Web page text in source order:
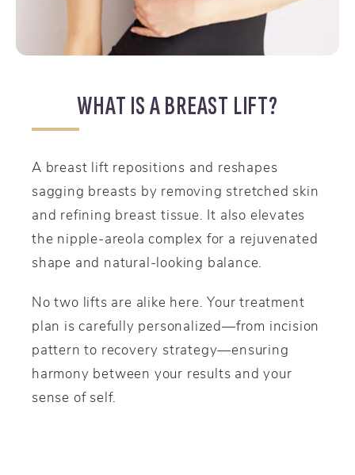
WHAT IS A BREAST LIFT?
A breast lift repositions and reshapes
sagging breasts by removing stretched skin
and refining breast tissue. It also elevates
the nipple-areola complex for a rejuvenated
shape and natural-looking balance.
No two lifts are alike here. Your treatment
plan is carefully personalized—from incision
pattern to recovery strategy—ensuring
harmony between your results and your
sense of self.